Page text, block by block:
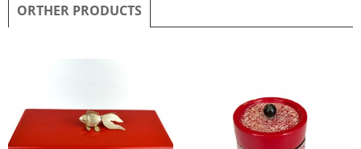
ORTHER PRODUCTS